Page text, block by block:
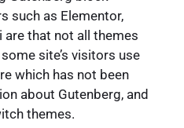
such as Elementor,
are that not all themes
site’s visitors use
which has not been
about Gutenberg, and
themes.